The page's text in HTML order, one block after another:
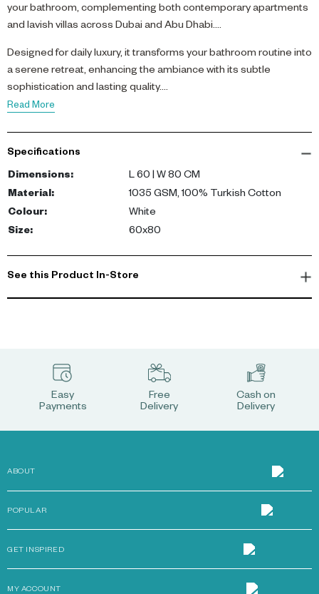
your bathroom, complementing both contemporary apartments
and lavish villas across Dubai and Abu Dhabi.
Designed for daily luxury, it transforms your bathroom routine into
a serene retreat, enhancing the ambiance with its subtle
sophistication and lasting quality.
Read More
Specifications
Dimensions:
L 60 | W 80 CM
Material:
1035 GSM, 100% Turkish Cotton
Colour:
White
Size: 60x80
See this Product In-Store
Easy
Payments
Free
Delivery
Cash on
Delivery
ABOUT
POPULAR
GET INSPIRED
MY ACCOUNT